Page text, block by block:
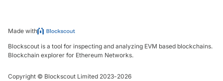
Made with
Blockscout is a tool for inspecting and analyzing EVM based blockchains.
Blockchain explorer for Ethereum Networks.
Copyright © Blockscout Limited 2023-2026